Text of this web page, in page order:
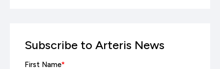
Subscribe to Arteris News